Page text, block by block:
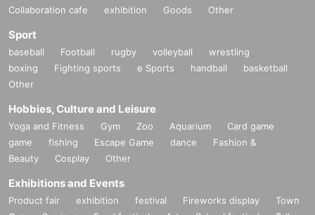
Collaboration cafe exhibition Goods Other
Sport
baseball Football rugby volleyball
wrestling
boxing
Fighting sports e Sports handball
basketball
Other
Hobbies, Culture and Leisure
Yoga and Fitness Gym Zoo Aquarium
Card game
game
fishing Escape Game dance
Fashion &
Beauty
Cosplay Other
Exhibitions and Events
Product fair exhibition festival Fireworks display
Town